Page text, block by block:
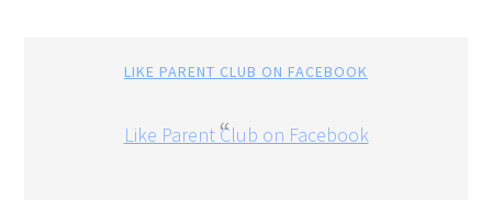
LIKE PARENT CLUB ON FACEBOOK
Like Parent Club on Facebook